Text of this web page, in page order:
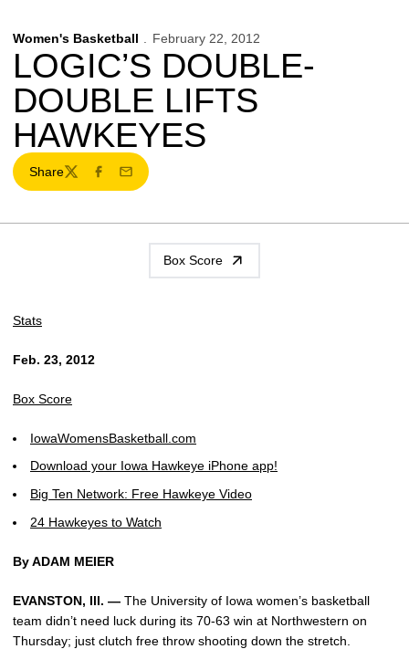
Women's Basketball February 22, 2012
LOGIC’S DOUBLE-
DOUBLE LIFTS
HAWKEYES
Share
TwitterFacebook
Email
Box Score
Stats
Feb. 23, 2012
Box Score
IowaWomensBasketball.com
Download your Iowa Hawkeye iPhone app!
Big Ten Network: Free Hawkeye Video
24 Hawkeyes to Watch
By ADAM MEIER
EVANSTON, Ill. — The University of Iowa women’s basketball
team didn’t need luck during its 70-63 win at Northwestern on
Thursday; just clutch free throw shooting down the stretch.